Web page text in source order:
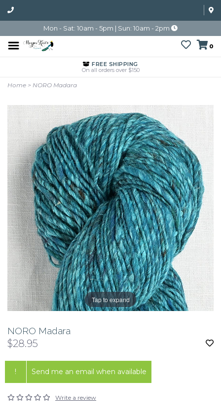
Mon - Sat: 10am - 5pm | Sun: 10am - 2pm
0
FREE SHIPPING
On all orders over $150
Home > NORO Madara
Tap to expand
NORO Madara
$28.95
! Send me an email when available
Write a review